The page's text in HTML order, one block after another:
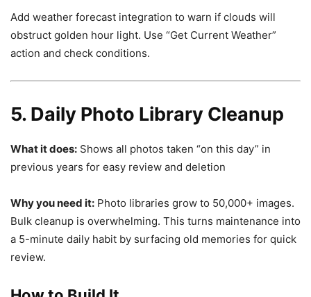
Add weather forecast integration to warn if clouds will
obstruct golden hour light. Use “Get Current Weather”
action and check conditions.
5. Daily Photo Library Cleanup
What it does: Shows all photos taken “on this day” in
previous years for easy review and deletion
Why you need it: Photo libraries grow to 50,000+ images.
Bulk cleanup is overwhelming. This turns maintenance into
a 5-minute daily habit by surfacing old memories for quick
review.